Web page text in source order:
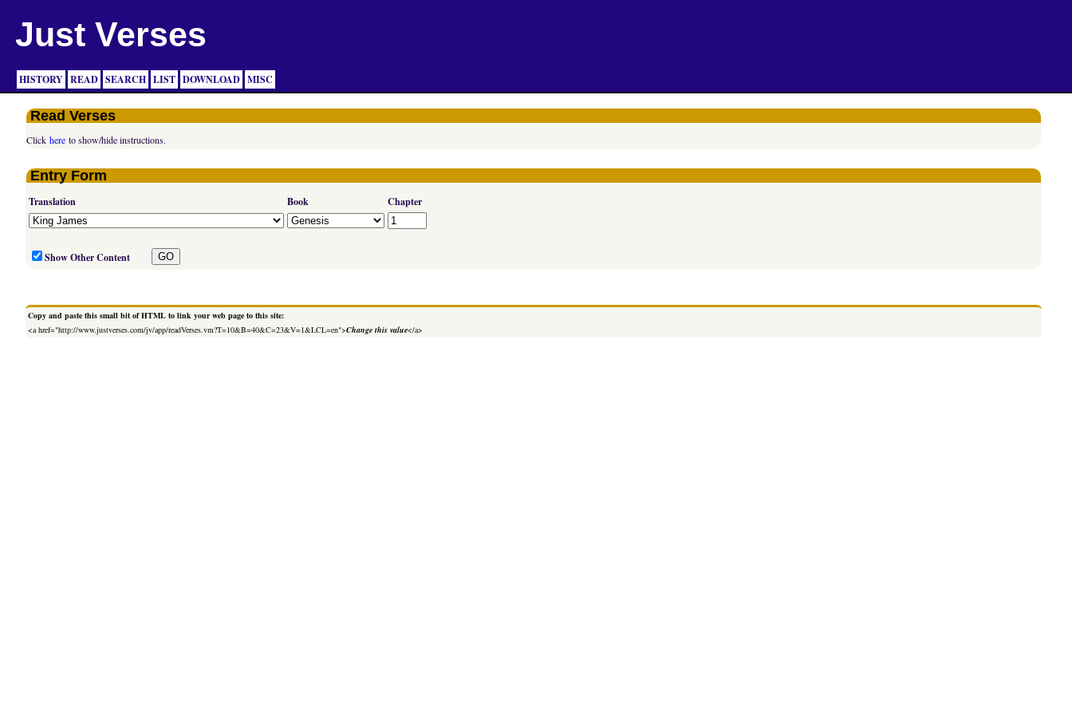
Just Verses
HISTORY READ SEARCH LIST DOWNLOAD MISC
Read Verses
Clickhere to show/hide instructions.
Entry Form
Translation Book Chapter
Show Other Content
Copy and paste this small bit of HTML to link your web page to this site:
<a href="http://www.justverses.com/jv/app/readVerses.vm?T=10&B=40&C=23&V=1&LCL=en">Change this value</a>